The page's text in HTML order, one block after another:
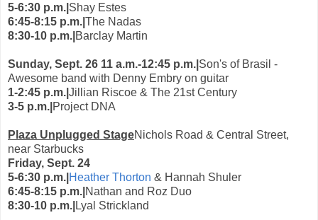
5-6:30 p.m.| Shay Estes
6:45-8:15 p.m.| The Nadas
8:30-10 p.m.| Barclay Martin
Sunday, Sept. 26 11 a.m.-12:45 p.m.| Son's of Brasil -
Awesome band with Denny Embry on guitar
1-2:45 p.m.| Jillian Riscoe & The 21st Century
3-5 p.m.| Project DNA
Plaza Unplugged StageNichols Road & Central Street,
near Starbucks
Friday, Sept. 24
5-6:30 p.m.| Heather Thorton & Hannah Shuler
6:45-8:15 p.m.| Nathan and Roz Duo
8:30-10 p.m.| Lyal Strickland